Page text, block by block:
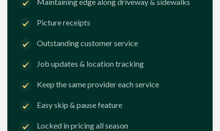
Maintaining edge along driveway & sidewalks
Picture receipts
Outstanding customer service
Job updates & location tracking
Keep the same provider each service
Easy skip & pause feature
Locked in pricing all season